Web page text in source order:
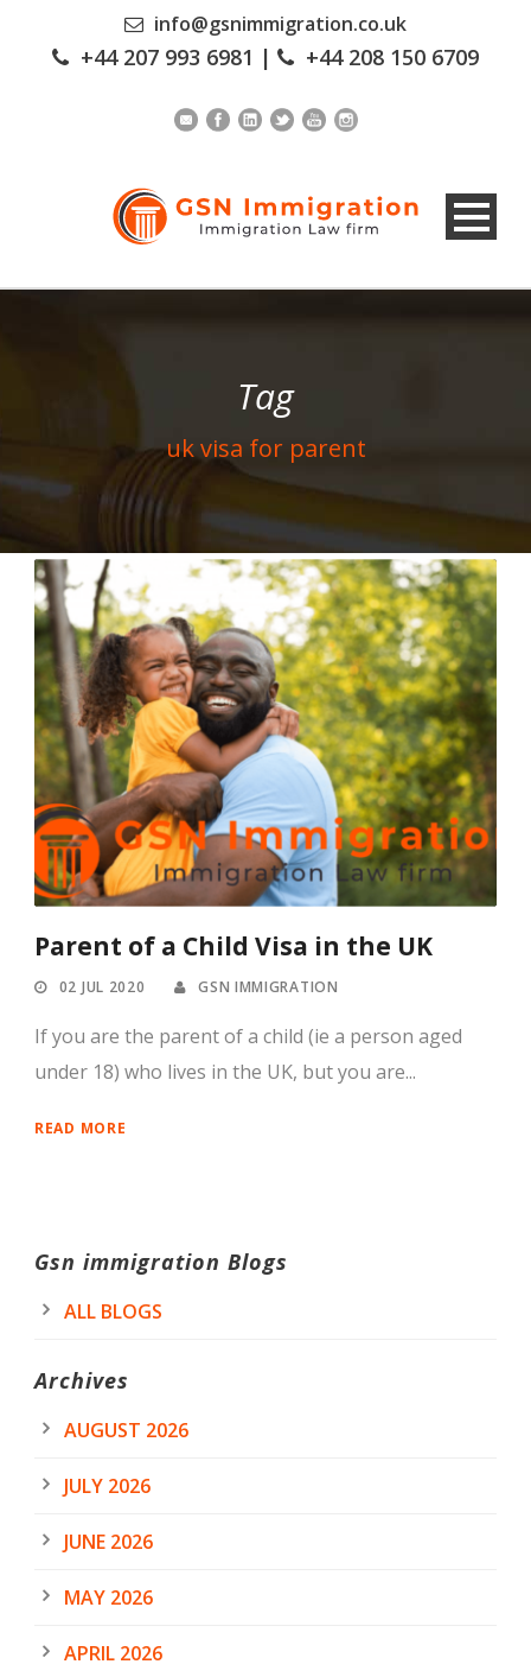
info@gsnimmigration.co.uk
+44 207 993 6981 | +44 208 150 6709
Tag
uk visa for parent
Parent of a Child Visa in the UK
02 JUL 2020 GSN IMMIGRATION
If you are the parent of a child (ie a person aged
under 18) who lives in the UK, but you are...
READ MORE
Gsn immigration Blogs
ALL BLOGS
Archives
AUGUST 2026
JULY 2026
JUNE 2026
MAY 2026
APRIL 2026